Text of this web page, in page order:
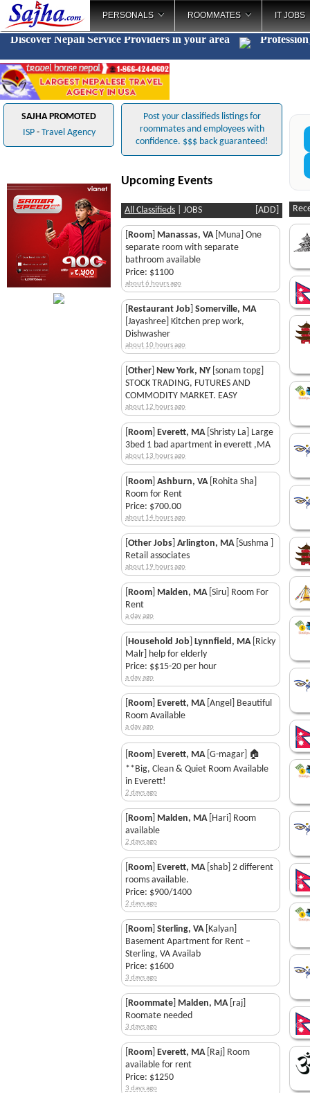
PERSONALS ROOMMATES IT JOBS
Discover Nepali Service Providers in your area Pr_
SAJHA PROMOTED
ISP- Travel Agency
Post your classifieds listings for
roommates and employees with
confidence. $$$ back guaranteed!
Upcoming Events
All Classifieds JOBS ADD
Room Manassas, VA[Muna] One
separate room with separate
bathroom available
Price: $1100
about 6 hours ago
Restaurant Job Somerville, MA
[Jayashree] Kitchen prep work,
Dishwasher
about 10 hours ago
Other New York, NY[sonam topg]
STOCK TRADING, FUTURES AND
COMMODITY MARKET. EASY
about 12 hours ago
Room Everett, MA[Shristy La] Large
3bed 1 bad apartment in everett ,MA
about 13 hours ago
Room Ashburn, VA[Rohita Sha]
Room for Rent
Price: $700.00
about 14 hours ago
Other Jobs Arlington, MA[Sushma ]
Retail associates
about 19 hours ago
Room Malden, MA[Siru] Room For
Rent
a day ago
Household Job Lynnfield, MA[Ricky
Malr] help for elderly
Price: $$15-20 per hour
a day ago
Room Everett, MA[Angel] Beautiful
Room Available
a day ago
Room Everett, MA[G-magar] 🏠
**Big, Clean & Quiet Room Available
in Everett!
2 days ago
Room Malden, MA[Hari] Room
available
2 days ago
Room Everett, MA[shab] 2 different
rooms available.
Price: $900/1400
2 days ago
Room Sterling, VA[Kalyan]
Basement Apartment for Rent –
Sterling, VA Availab
Price: $1600
3 days ago
Roommate Malden, MA[raj]
Roomate needed
3 days ago
Room Everett, MA[Raj] Room
available for rent
Price: $1250
3 days ago